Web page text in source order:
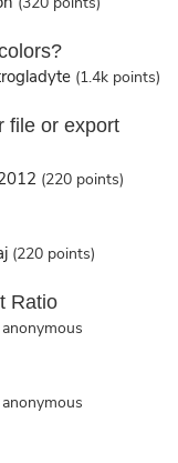
(1.4k points)
file or export
(220 points)
(220 points)
Ratio
anonymous
anonymous